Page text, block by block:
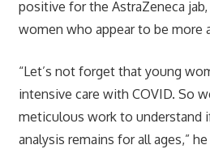
positive for the AstraZeneca
women who appear to be more
“Let’s not forget that young
intensive care with COVID. So
meticulous work to understand
analysis remains for all ages,”